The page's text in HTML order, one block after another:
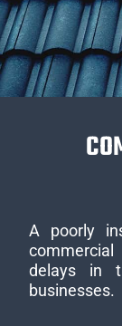
A poorly
delays in
businesses.